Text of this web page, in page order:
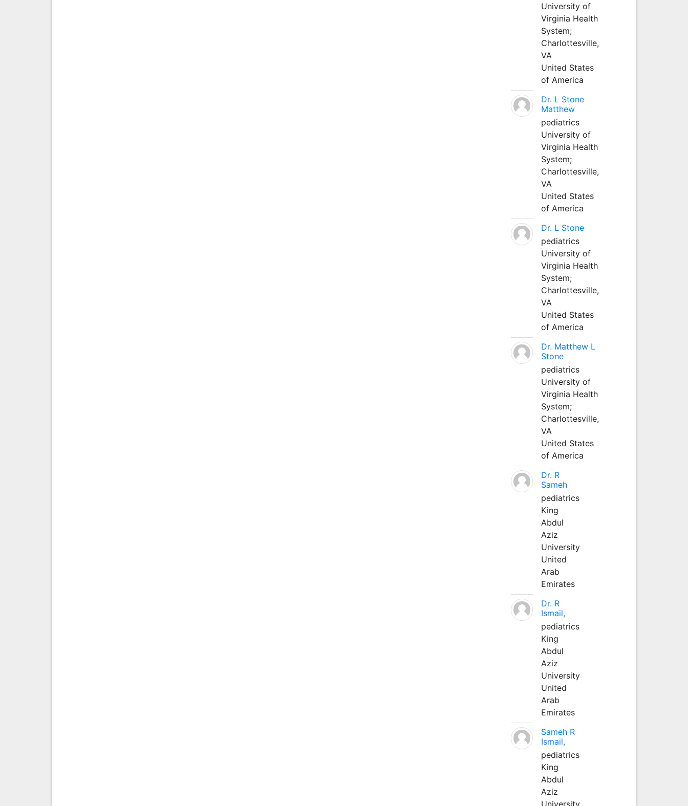
University of
Virginia Health
System;
Charlottesville,
VA
United States
of America
Dr. L Stone
Matthew
pediatrics
University of
Virginia Health
System;
Charlottesville,
VA
United States
of America
Dr. L Stone
pediatrics
University of
Virginia Health
System;
Charlottesville,
VA
United States
of America
Dr. Matthew L
Stone
pediatrics
University of
Virginia Health
System;
Charlottesville,
VA
United States
of America
Dr. R
Sameh
pediatrics
King
Abdul
Aziz
University
United
Arab
Emirates
Dr. R
Ismail,
pediatrics
King
Abdul
Aziz
University
United
Arab
Emirates
Sameh R
Ismail,
pediatrics
King
Abdul
Aziz
University